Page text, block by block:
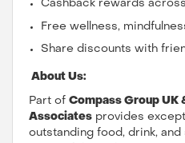
Cashback rewards
Free wellness,
Share discounts with
About Us:
Part of Compass Group UK
Associates provides
outstanding food, drink,